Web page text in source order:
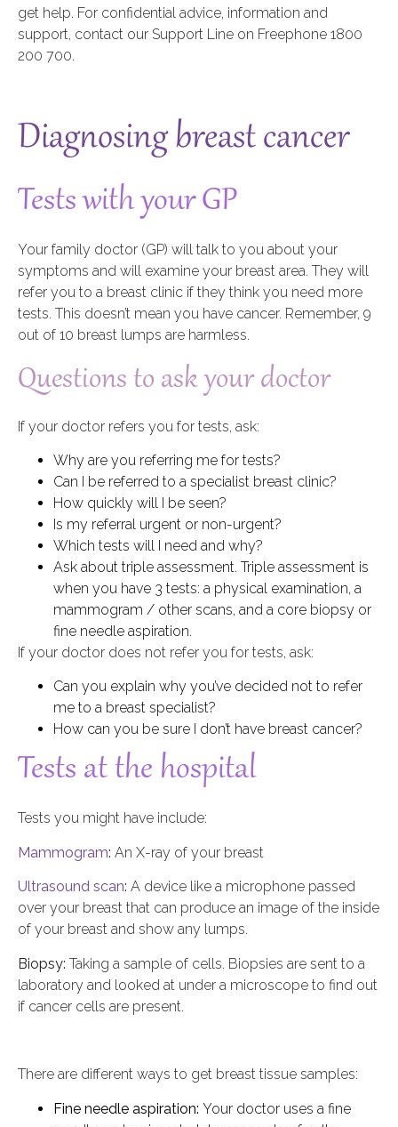
get help. For confidential advice, information and
support, contact our Support Line on Freephone 1800
200 700.
Diagnosing breast cancer
Tests with your GP
Your family doctor (GP) will talk to you about your
symptoms and will examine your breast area. They will
refer you to a breast clinic if they think you need more
tests. This doesn’t mean you have cancer. Remember, 9
out of 10 breast lumps are harmless.
Questions to ask your doctor
If your doctor refers you for tests, ask:
Why are you referring me for tests?
Can I be referred to a specialist breast clinic?
How quickly will I be seen?
Is my referral urgent or non-urgent?
Which tests will I need and why?
Ask about triple assessment. Triple assessment is
when you have 3 tests: a physical examination, a
mammogram / other scans, and a core biopsy or
fine needle aspiration.
If your doctor does not refer you for tests, ask:
Can you explain why you’ve decided not to refer
me to a breast specialist?
How can you be sure I don’t have breast cancer?
Tests at the hospital
Tests you might have include:
Mammogram: An X-ray of your breast
Ultrasound scan: A device like a microphone passed
over your breast that can produce an image of the inside
of your breast and show any lumps.
Biopsy: Taking a sample of cells. Biopsies are sent to a
laboratory and looked at under a microscope to find out
if cancer cells are present.
There are different ways to get breast tissue samples:
Fine needle aspiration: Your doctor uses a fine